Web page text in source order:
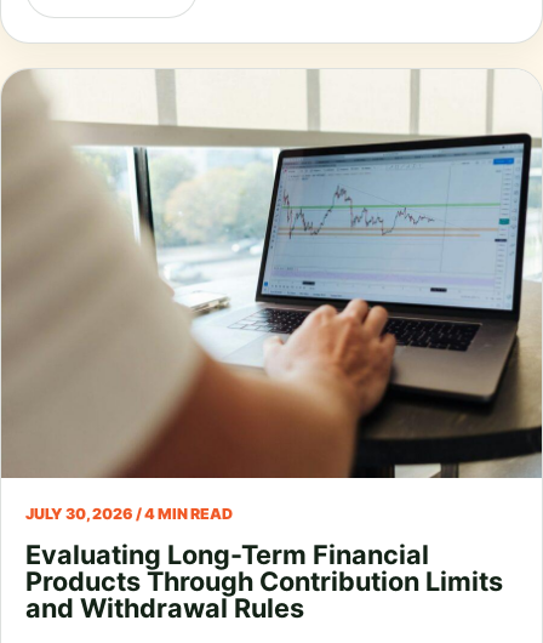
JULY 30, 2026 / 4 MIN READ
Evaluating Long-Term Financial
Products Through Contribution Limits
and Withdrawal Rules